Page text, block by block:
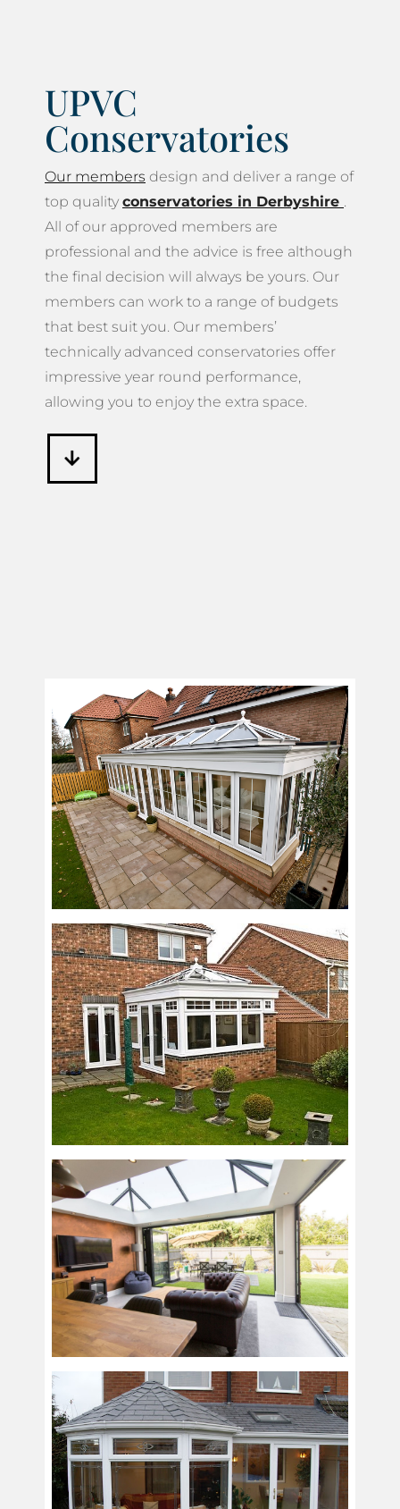
UPVC
Conservatories
Our members design and deliver a range of
top quality conservatories in Derbyshire .
All of our approved members are
professional and the advice is free although
the final decision will always be yours. Our
members can work to a range of budgets
that best suit you. Our members’
technically advanced conservatories offer
impressive year round performance,
allowing you to enjoy the extra space.